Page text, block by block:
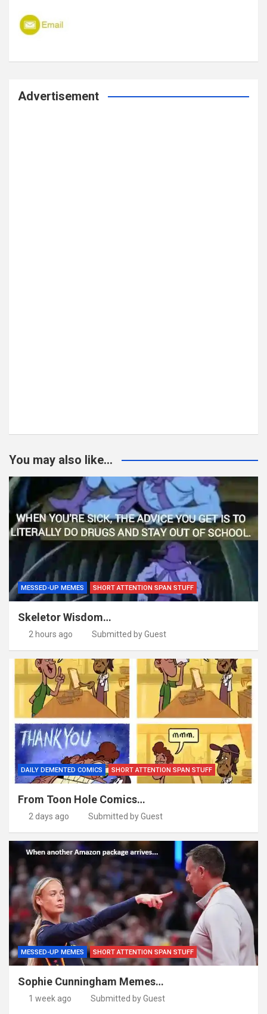
Advertisement
You may also like...
MESSED-UP MEMES SHORT ATTENTION SPAN STUFF
Skeletor Wisdom…
2 hours ago Submitted by Guest
DAILY DEMENTED COMICS SHORT ATTENTION SPAN STUFF
From Toon Hole Comics…
2 days ago Submitted by Guest
MESSED-UP MEMES SHORT ATTENTION SPAN STUFF
Sophie Cunningham Memes…
1 week ago Submitted by Guest